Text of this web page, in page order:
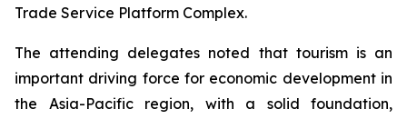
Trade Service Platform Complex.
The attending delegates noted that tourism is an
important driving force for economic development in
the Asia-Pacific region, with a solid foundation,